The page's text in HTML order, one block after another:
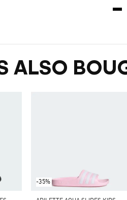
ALSO
-35%